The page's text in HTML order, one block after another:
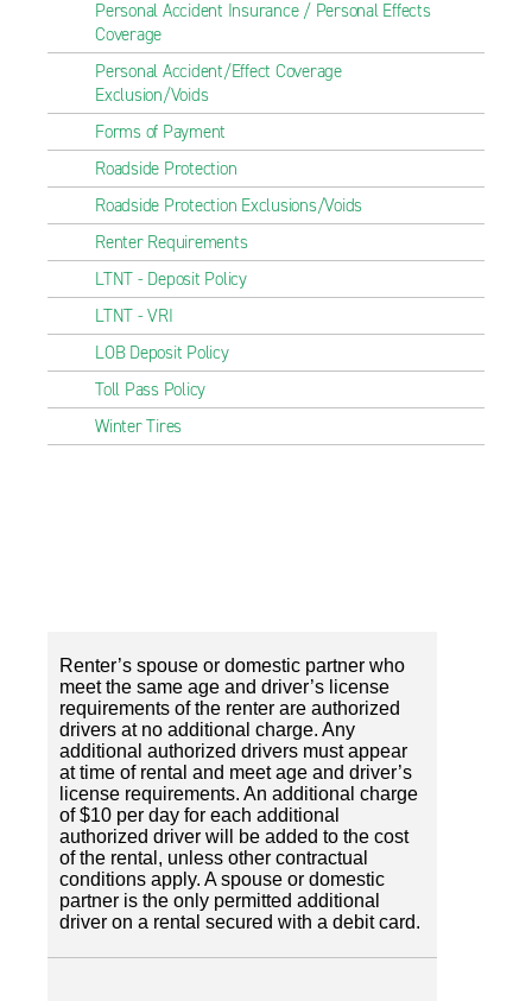
Personal Accident Insurance / Personal Effects
Coverage
Personal Accident/Effect Coverage
Exclusion/Voids
Forms of Payment
Roadside Protection
Roadside Protection Exclusions/Voids
Renter Requirements
LTNT - Deposit Policy
LTNT - VRI
LOB Deposit Policy
Toll Pass Policy
Winter Tires
Renter’s spouse or domestic partner who
meet the same age and driver’s license
requirements of the renter are authorized
drivers at no additional charge. Any
additional authorized drivers must appear
at time of rental and meet age and driver’s
license requirements. An additional charge
of $10 per day for each additional
authorized driver will be added to the cost
of the rental, unless other contractual
conditions apply. A spouse or domestic
partner is the only permitted additional
driver on a rental secured with a debit card.